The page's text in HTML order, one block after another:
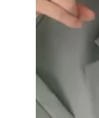
Starred Questions
Starred Photos
Page Memberships